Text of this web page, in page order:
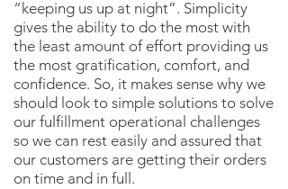
“keeping us up at night”. Simplicity
gives the ability to do the most with
the least amount of effort providing us
the most gratification, comfort, and
confidence. So, it makes sense why we
should look to simple solutions to solve
our fulfillment operational challenges
so we can rest easily and assured that
our customers are getting their orders
on time and in full.